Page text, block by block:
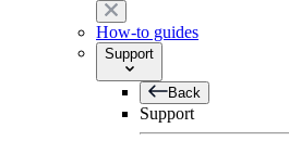
How-to guides
Support
Back
Support